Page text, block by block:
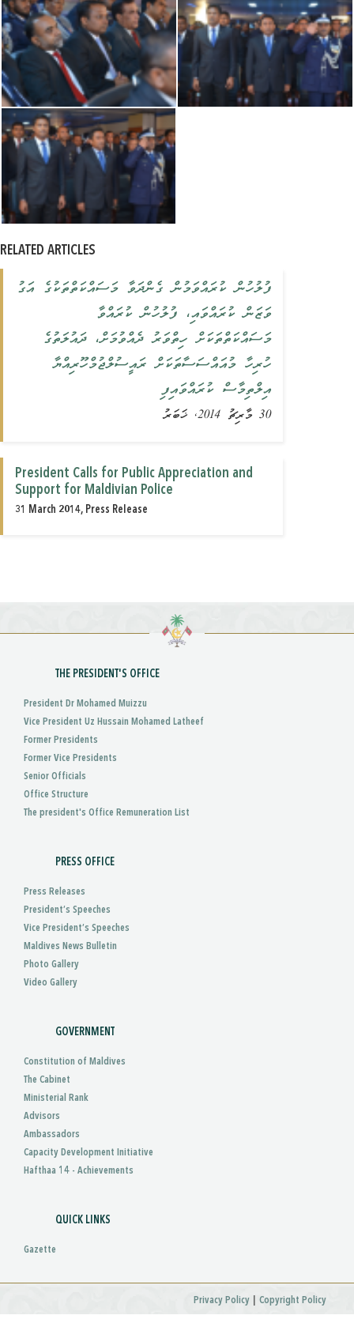
RELATED ARTICLES
ފުލުހުން ކުރައްވަމުން ގެންދަވާ މަސައްކަތްތަކުގެ އަގު
ވަޒަން ކުރައްވައި، ފުލުހުން ކުރައްވާ
މަސައްކަތްތަކަށް ހިތްވަރު ދެއްވުމަށް، ދައުލަތުގެ
ހުރިހާ މުއައްސަސާތަކަށް ރައީސުލްޖުމްހޫރިއްޔާ
އިލްތިމާސް ކުރައްވައިފި
30 މާރިޗު 2014, ޚަބަރު
President Calls for Public Appreciation and
Support for ‎Maldivian ‎Police‎
31 March 2014, Press Release
THE PRESIDENT'S OFFICE
President Dr Mohamed Muizzu
Vice President Uz Hussain Mohamed Latheef
Former Presidents
Former Vice Presidents
Senior Officials
Office Structure
The president's Office Remuneration List
PRESS OFFICE
Press Releases
President’s Speeches
Vice President’s Speeches
Maldives News Bulletin
Photo Gallery
Video Gallery
GOVERNMENT
Constitution of Maldives
The Cabinet
Ministerial Rank
Advisors
Ambassadors
Capacity Development Initiative
Hafthaa 14 - Achievements
QUICK LINKS
Gazette
Privacy Policy | Copyright Policy